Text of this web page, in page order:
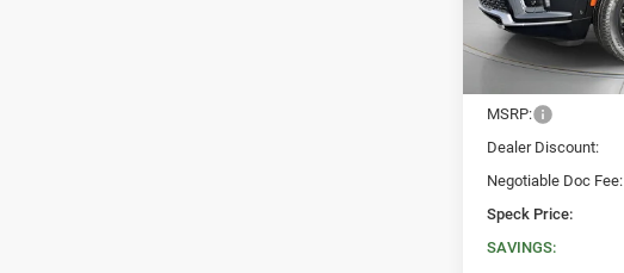
In Stock
MSRP:
Dealer Discount:
Negotiable Doc Fee:
Speck Price:
SAVINGS: